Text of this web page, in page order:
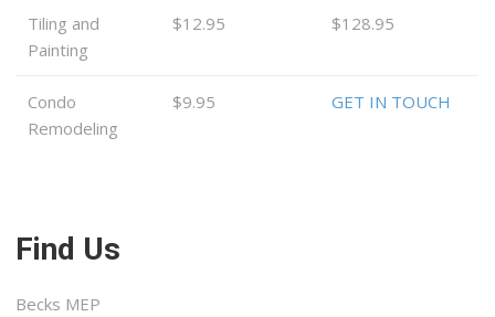
Tiling and
Painting
$12.95 $128.95
Condo
Remodeling
$9.95 GET IN TOUCH
Find Us
Becks MEP